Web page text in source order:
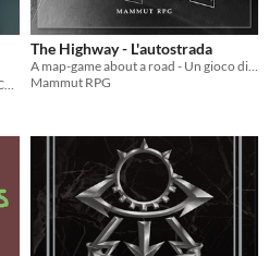
The Highway - L'autostrada
Mammut RPG